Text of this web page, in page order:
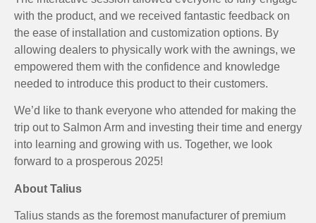
with the product, and we received fantastic feedback on
the ease of installation and customization options. By
allowing dealers to physically work with the awnings, we
empowered them with the confidence and knowledge
needed to introduce this product to their customers.
We’d like to thank everyone who attended for making the
trip out to Salmon Arm and investing their time and energy
into learning and growing with us. Together, we look
forward to a prosperous 2025!
About Talius
Talius stands as the foremost manufacturer of premium